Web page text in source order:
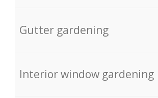
Gutter gardening
Interior window gardening